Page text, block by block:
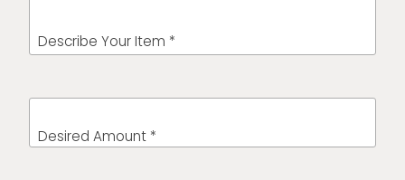
Describe Your Item *
Desired Amount *